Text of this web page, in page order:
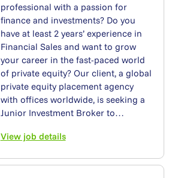
professional with a passion for
ﬁnance and investments? Do you
have at least 2 years’ experience in
Financial Sales and want to grow
your career in the fast-paced world
of private equity? Our client, a global
private equity placement agency
with offices worldwide, is seeking a
Junior Investment Broker to…
View job details